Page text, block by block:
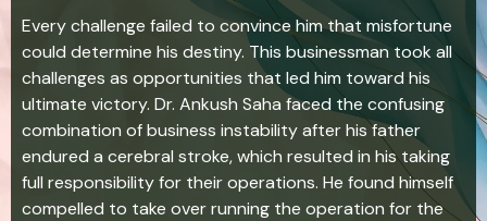
Every challenge failed to convince him that misfortune
could determine his destiny. This businessman took all
challenges as opportunities that led him toward his
ultimate victory. Dr. Ankush Saha faced the confusing
combination of business instability after his father
endured a cerebral stroke, which resulted in his taking
full responsibility for their operations. He found himself
compelled to take over running the operation for the